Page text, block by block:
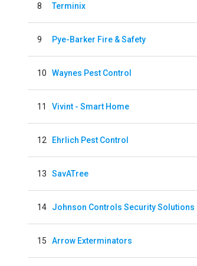
8 Terminix
9 Pye-Barker Fire & Safety
10 Waynes Pest Control
11 Vivint - Smart Home
12 Ehrlich Pest Control
13 SavATree
14 Johnson Controls Security Solutions
15 Arrow Exterminators